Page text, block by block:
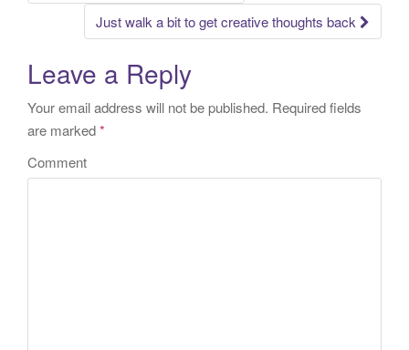
Just walk a bit to get creative thoughts back
Leave a Reply
Your email address will not be published. Required fields
are marked*
Comment